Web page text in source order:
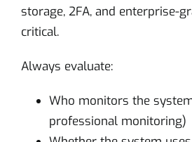
storage, 2FA, and enterprise-
critical.
Always evaluate:
Who monitors the
professional monitoring)